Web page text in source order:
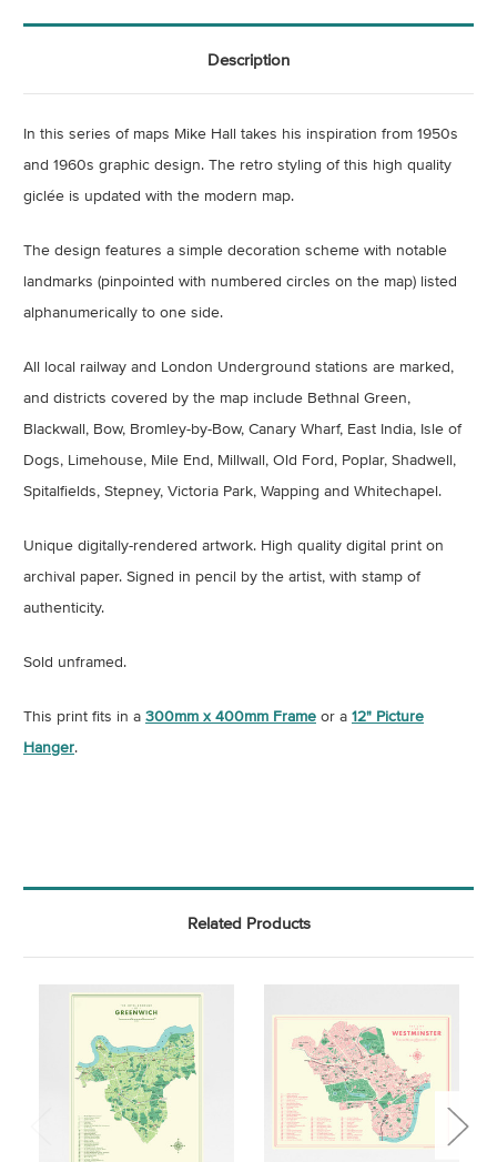
Description
In this series of maps Mike Hall takes his inspiration from 1950s
and 1960s graphic design. The retro styling of this high quality
giclée is updated with the modern map.
The design features a simple decoration scheme with notable
landmarks (pinpointed with numbered circles on the map) listed
alphanumerically to one side.
All local railway and London Underground stations are marked,
and districts covered by the map include Bethnal Green,
Blackwall, Bow, Bromley-by-Bow, Canary Wharf, East India, Isle of
Dogs, Limehouse, Mile End, Millwall, Old Ford, Poplar, Shadwell,
Spitalfields, Stepney, Victoria Park, Wapping and Whitechapel.
Unique digitally-rendered artwork. High quality digital print on
archival paper. Signed in pencil by the artist, with stamp of
authenticity.
Sold unframed.
This print fits in a 300mm x 400mm Frame or a 12" Picture
Hanger.
Related Products